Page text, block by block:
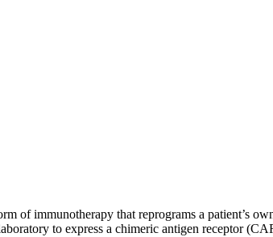
immunotherapy that reprograms a patient’s
to express a chimeric antigen receptor